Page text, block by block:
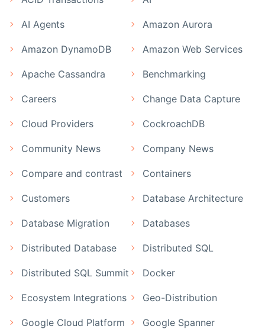
AI Agents Amazon Aurora
Amazon DynamoDB Amazon Web Services
Apache Cassandra Benchmarking
Careers Change Data Capture
Cloud Providers CockroachDB
Community News Company News
Compare and contrast Containers
Customers Database Architecture
Database Migration Databases
Distributed Database Distributed SQL
Distributed SQL Summit Docker
Ecosystem Integrations Geo-Distribution
Google Cloud Platform Google Spanner